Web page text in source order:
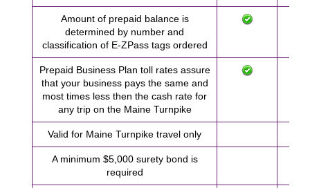
Amount of prepaid balance is
determined by number and
classification of E-ZPasstags ordered
Prepaid Business Plan toll rates assure
that your business pays the same and
most times less then the cash rate for
any trip on the Maine Turnpike
Valid for Maine Turnpike travel only
A minimum $5,000 surety bond is
required